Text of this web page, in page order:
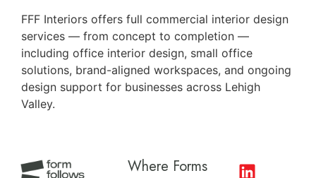
FFF Interiors offers full commercial interior design
services — from concept to completion —
including office interior design, small office
solutions, brand-aligned workspaces, and ongoing
design support for businesses across Lehigh
Valley.
Where Forms